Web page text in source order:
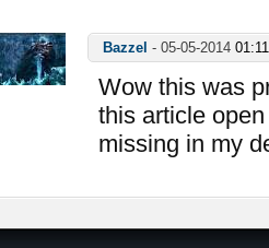
Bazzel - 05-05-2014
Wow this was
this article
missing in my